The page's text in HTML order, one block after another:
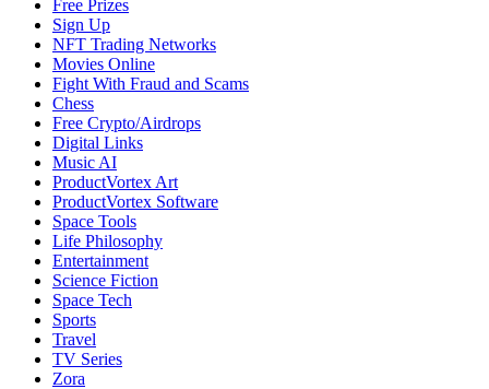
Free Prizes
Sign Up
NFT Trading Networks
Movies Online
Fight With Fraud and Scams
Chess
Free Crypto/Airdrops
Digital Links
Music AI
ProductVortex Art
ProductVortex Software
Space Tools
Life Philosophy
Entertainment
Science Fiction
Space Tech
Sports
Travel
TV Series
Zora